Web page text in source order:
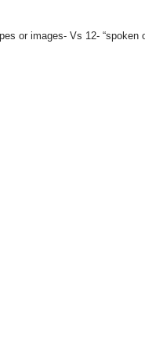
or images- Vs 12- “spoken